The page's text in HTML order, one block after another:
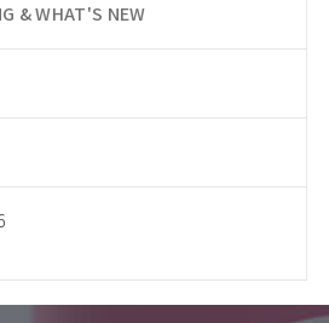
& WHAT'S NEW